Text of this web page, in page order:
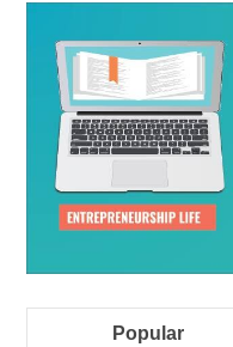
Popular